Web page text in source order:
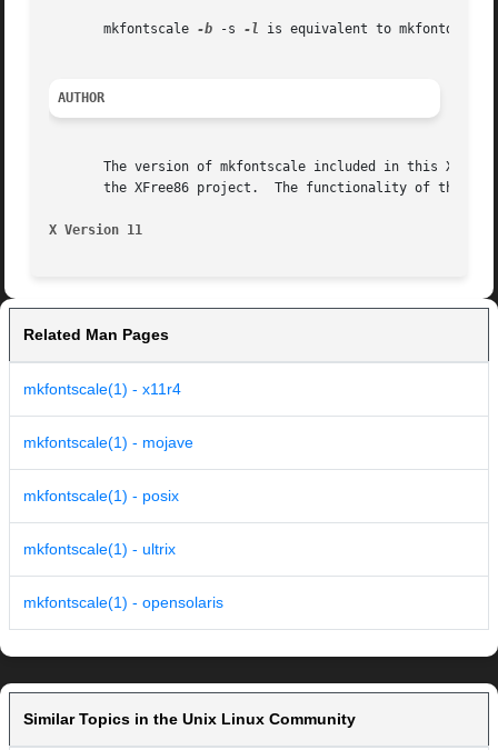
       mkfontscale
-b -s -l is equivalent to mkfontdir.
AUTHOR
The version of mkfontscale included in this
the XFree86 project.  The functionality of this
X Version 11
Related Man Pages
mkfontscale(1) - x11r4
mkfontscale(1) - mojave
mkfontscale(1) - posix
mkfontscale(1) - ultrix
mkfontscale(1) - opensolaris
Similar Topics in the Unix Linux Community